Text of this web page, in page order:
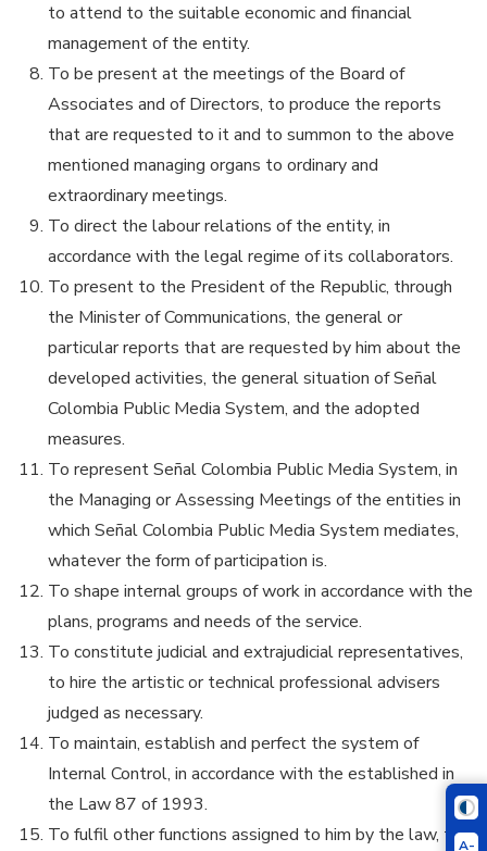
A-
to attend to the suitable economic and financial
management of the entity.
To be present at the meetings of the Board of
Associates and of Directors, to produce the reports
that are requested to it and to summon to the above
mentioned managing organs to ordinary and
extraordinary meetings.
To direct the labour relations of the entity, in
accordance with the legal regime of its collaborators.
To present to the President of the Republic, through
the Minister of Communications, the general or
particular reports that are requested by him about the
developed activities, the general situation of Señal
Colombia Public Media System, and the adopted
measures.
To represent Señal Colombia Public Media System, in
the Managing or Assessing Meetings of the entities in
which Señal Colombia Public Media System mediates,
whatever the form of participation is.
To shape internal groups of work in accordance with the
plans, programs and needs of the service.
To constitute judicial and extrajudicial representatives,
to hire the artistic or technical professional advisers
judged as necessary.
To maintain, establish and perfect the system of
Internal Control, in accordance with the established in
the Law 87 of 1993.
To fulfil other functions assigned to him by the law, the